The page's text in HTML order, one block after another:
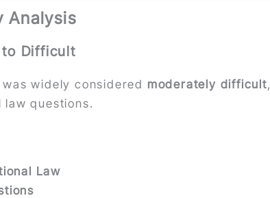
Analysis
Difficult
was widely considered moderately difficult
questions.
Law